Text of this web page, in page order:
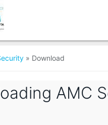
» Download
AMC